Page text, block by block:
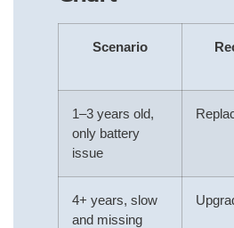
Scenario
1–3 years old,
only battery
issue
4+ years, slow
and missing